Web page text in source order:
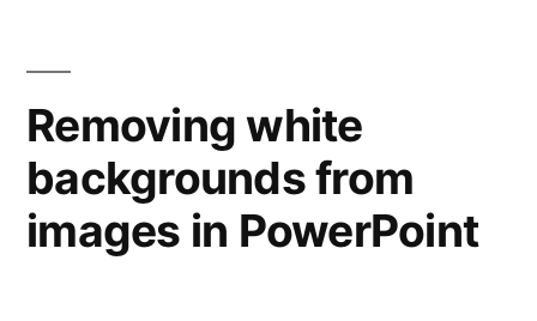
App
Removing white
backgrounds from
images in PowerPoint